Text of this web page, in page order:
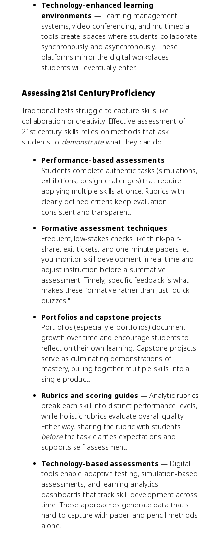
Technology-enhanced learning
environments — Learning management
systems, video conferencing, and multimedia
tools create spaces where students collaborate
synchronously and asynchronously. These
platforms mirror the digital workplaces
students will eventually enter.
Assessing 21st Century Proficiency
Traditional tests struggle to capture skills like
collaboration or creativity. Effective assessment of
21st century skills relies on methods that ask
students to demonstratewhat they can do.
Performance-based assessments —
Students complete authentic tasks (simulations,
exhibitions, design challenges) that require
applying multiple skills at once. Rubrics with
clearly defined criteria keep evaluation
consistent and transparent.
Formative assessment techniques —
Frequent, low-stakes checks like think-pair-
share, exit tickets, and one-minute papers let
you monitor skill development in real time and
adjust instruction before a summative
assessment. Timely, specific feedback is what
makes these formative rather than just "quick
quizzes."
Portfolios and capstone projects —
Portfolios (especially e-portfolios) document
growth over time and encourage students to
reflect on their own learning. Capstone projects
serve as culminating demonstrations of
mastery, pulling together multiple skills into a
single product.
Rubrics and scoring guides — Analytic rubrics
break each skill into distinct performance levels,
while holistic rubrics evaluate overall quality.
Either way, sharing the rubric with students
beforethe task clarifies expectations and
supports self-assessment.
Technology-based assessments — Digital
tools enable adaptive testing, simulation-based
assessments, and learning analytics
dashboards that track skill development across
time. These approaches generate data that's
hard to capture with paper-and-pencil methods
alone.